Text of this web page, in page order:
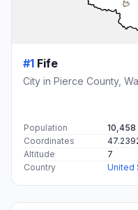
#1 Fife
City in Pierce County,
Population
10,458
Coordinates
Altitude
7
Country
United